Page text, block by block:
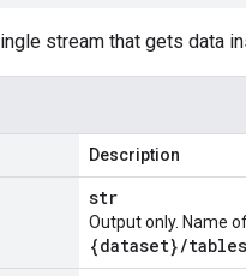
stream that gets data
Description
str
Output only. Name
{dataset}/tables